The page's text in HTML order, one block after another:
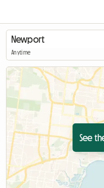
Anytime
See